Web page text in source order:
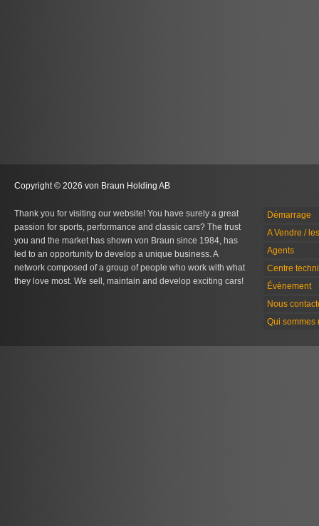
Copyright © 2026 von Braun Holding AB
Thank you for visiting our website! You have surely a great
passion for sports, performance and classic cars? The trust
you and the market has shown von Braun since 1984, has
led to an opportunity to develop a unique business. A
network composed of a group of people who work with what
they love most. We sell, maintain and develop exciting cars!
Démarrage
A Vendre /
Agents
Centre
Évènement
Nous
Qui sommes